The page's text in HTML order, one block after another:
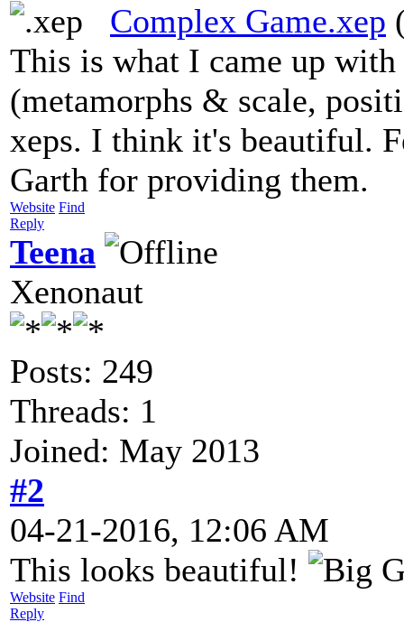
Complex Game.xep
This is what I came up
(metamorphs & scale,
xeps. I think it's beautiful.
Garth for providing them.
Website Find
Reply
Teena
Xenonaut
Posts: 249
Threads: 1
Joined: May 2013
#2
04-21-2016, 12:06 AM
This looks beautiful!
Website Find
Reply